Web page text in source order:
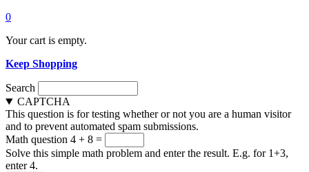
0
Your cart is empty.
Keep Shopping
Search
CAPTCHA
This question is for testing whether or not you are a human visitor
and to prevent automated spam submissions.
Math question 4 + 8 =
Solve this simple math problem and enter the result. E.g. for 1+3,
enter 4.